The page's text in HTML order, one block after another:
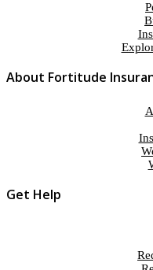
About Fortitude
Get Help